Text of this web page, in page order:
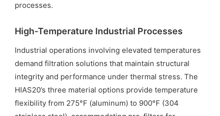
processes.
High-Temperature Industrial Processes
Industrial operations involving elevated temperatures
demand filtration solutions that maintain structural
integrity and performance under thermal stress. The
HIAS20’s three material options provide temperature
flexibility from 275°F (aluminum) to 900°F (304